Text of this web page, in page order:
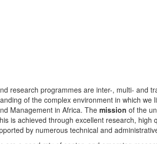
research programmes are inter-, multi- and
of the complex environment in which we
Management in Africa. The mission of the
is achieved through excellent research, high
by numerous technical and